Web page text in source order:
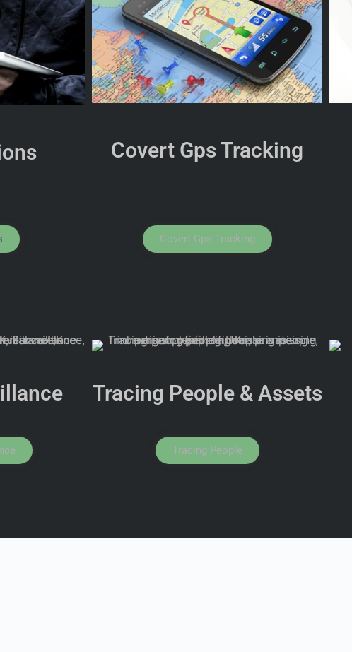
Covert Gps Tracking
Covert Gps Tracking
Tracing People & Assets
Tracing People